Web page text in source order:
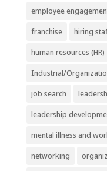
employee
franchise hiring
human resources (HR)
Industrial/
job search
leadership
mental illness and
networking